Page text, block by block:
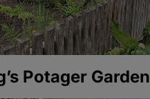
Potager Garden